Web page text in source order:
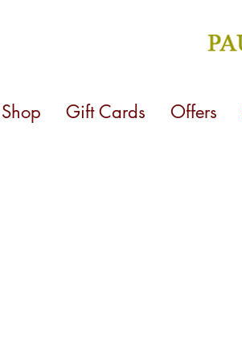
Shop Gift Cards Offers